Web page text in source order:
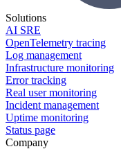
Solutions
AI SRE
OpenTelemetry tracing
Log management
Infrastructure monitoring
Error tracking
Real user monitoring
Incident management
Uptime monitoring
Status page
Company